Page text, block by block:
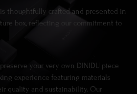
thoughtfully crafted and presented in
box, reflecting our commitment to
your very own DINIDU piece
experience featuring materials
quality and sustainability. Our